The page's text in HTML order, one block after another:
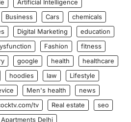
Artificial Intelligence
Business Cars
chemicals
Digital Marketing
education
Fashion
fitness
google health
healthcare
hoodies law
Lifestyle
Men's health
news
tv Real estate
seo
Delhi